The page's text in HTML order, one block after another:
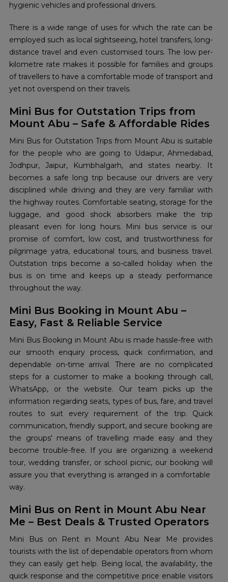
hygienic vehicles and professional drivers.
There is a wide range of uses for which the rate can be
employed such as local sightseeing, hotel transfers, long-
distance travel and even customised tours. The low per-
kilometre rate makes it possible for families and groups
of travellers to have a comfortable mode of transport and
yet not overspend on their ​‍​‌‍​‍‌​‍​‌‍​‍‌travels.
Mini Bus for Outstation Trips from
Mount Abu – Safe & Affordable Rides
Mini​‍​‌‍​‍‌​‍​‌‍​‍‌ Bus for Outstation Trips from Mount Abu is suitable
for the people who are going to Udaipur, Ahmedabad,
Jodhpur, Jaipur, Kumbhalgarh, and states nearby. It
becomes a safe long trip because our drivers are very
disciplined while driving and they are very familiar with
the highway routes. Comfortable seating, storage for the
luggage, and good shock absorbers make the trip
pleasant even for long hours. Mini bus service is our
promise of comfort, low cost, and trustworthiness for
pilgrimage yatra, educational tours, and business travel.
Outstation trips become a so-called holiday when the
bus is on time and keeps up a steady performance
throughout the ​‍​‌‍​‍‌​‍​‌‍​‍‌way.
Mini Bus Booking in Mount Abu –
Easy, Fast & Reliable Service
Mini​‍​‌‍​‍‌​‍​‌‍​‍‌ Bus Booking in Mount Abu is made hassle-free with
our smooth enquiry process, quick confirmation, and
dependable on-time arrival. There are no complicated
steps for a customer to make a booking through call,
WhatsApp, or the website. Our team picks up the
information regarding seats, types of bus, fare, and travel
routes to suit every requirement of the trip. Quick
communication, friendly support, and secure booking are
the groups' means of travelling made easy and they
become trouble-free. If you are organizing a weekend
tour, wedding transfer, or school picnic, our booking will
assure you that everything is arranged in a comfortable ​‍​‌‍​‍‌​‍​‌‍​
‍‌way.
Mini Bus on Rent in Mount Abu Near
Me – Best Deals & Trusted Operators
Mini​‍​‌‍​‍‌​‍​‌‍​‍‌ Bus on Rent in Mount Abu Near Me provides
tourists with the list of dependable operators from whom
they can easily get help. Being local, the availability, the
quick response and the competitive price enable visitors